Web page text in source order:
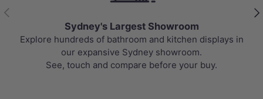
Previous
Sydney's Largest Showroom
Explore hundreds of bathroom and kitchen displays in
our expansive Sydney showroom.
See, touch and compare before your buy.